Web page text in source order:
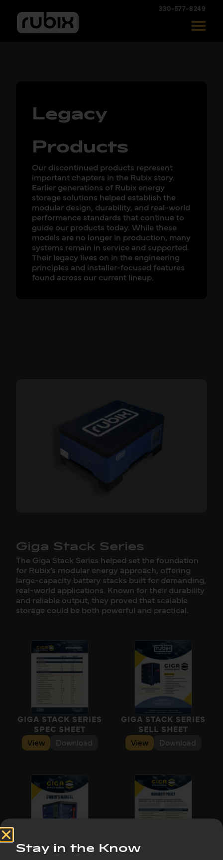
330-577-8249
Legacy
Products
Our discontinued products represent
important chapters in the Rubix story.
Earlier generations of Rubix energy
storage solutions helped establish the
modular design, durability, and real-world
performance standards that continue to
guide our products today. While these
models are no longer in production, many
systems remain in service and supported.
Their legacy lives on in the engineering
principles and installer-focused features
found across our current lineup.
Giga Stack Series
The Giga Stack Series helped set the foundation
for Rubix’s modular energy approach, offering
large-capacity battery stacks built for demanding,
real-world applications. Known for their durability
and reliable output, they proved that scalable
storage could be both powerful and practical.
GIGA STACK SERIES
SPEC SHEET
View
Download
GIGA STACK SERIES
SELL SHEET
View
Download
GIGA STACK SERIES
GIGA STACK SERIES
Stay in the Know